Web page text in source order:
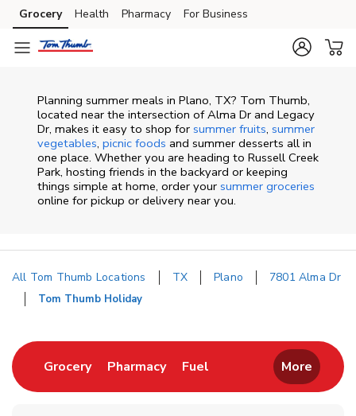
Skip to content
Skip to main content
Skip to cookie settings
Skip to chat
Grocery Health Pharmacy For Business
Planning summer meals in Plano, TX? Tom Thumb,
located near the intersection of Alma Dr and Legacy
Dr, makes it easy to shop for summer fruits, summer
vegetables, picnic foods and summer desserts all in
one place. Whether you are heading to Russell Creek
Park, hosting friends in the backyard or keeping
things simple at home, order your summer groceries
online for pickup or delivery near you.
All Tom Thumb Locations TX Plano 7801 Alma Dr
Tom Thumb Holiday
GroceryLink Opens in New Tab
PharmacyLink Opens in New Tab
Fuel Link Opens in New Tab
More